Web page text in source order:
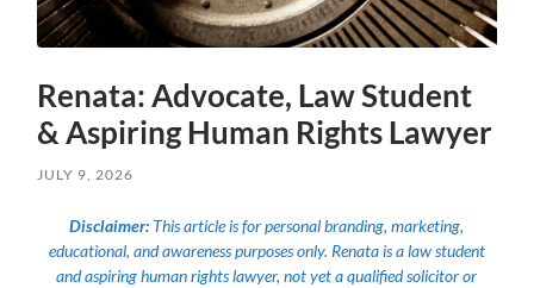
Renata: Advocate, Law Student
& Aspiring Human Rights Lawyer
JULY 9, 2026
Disclaimer: This article is for personal branding, marketing,
educational, and awareness purposes only. Renata is a law student
and aspiring human rights lawyer, not yet a qualified solicitor or